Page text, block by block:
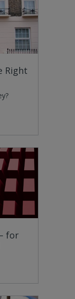
Right
for